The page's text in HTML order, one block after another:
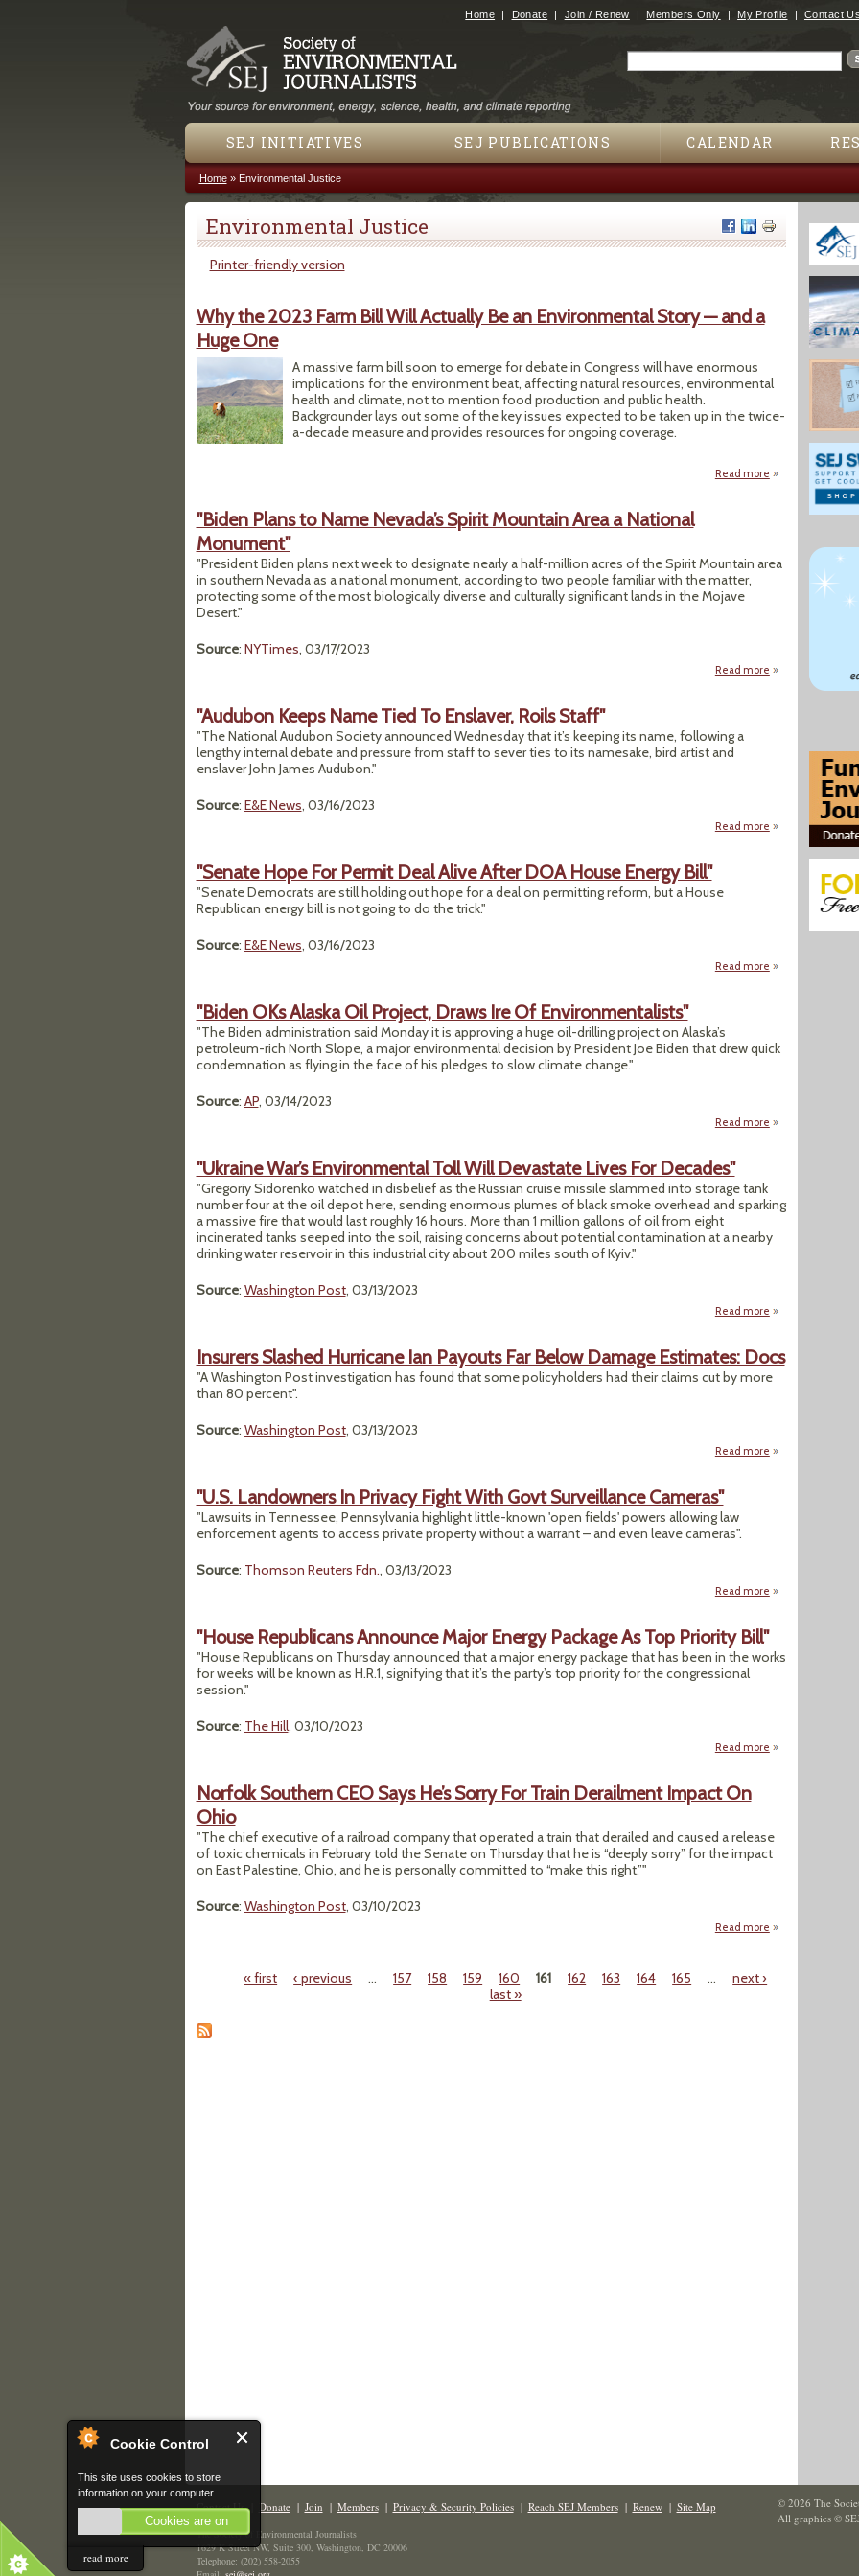
Cookie Control
This site uses cookies to store
information on your computer.
Cookies are on
read more
Jump to navigation
Home Donate Join / Renew Members Only My Profile Contact Us
SEJ INITIATIVES SEJ PUBLICATIONS CALENDAR
You are here
Home» Environmental Justice
Environmental Justice
Printer-friendly version
Why the 2023 Farm Bill Will Actually Be an Environmental Story — and a
Huge One
A massive farm bill soon to emerge for debate in Congress will have enormous
implications for the environment beat, affecting natural resources, environmental
health and climate, not to mention food production and public health.
Backgrounder lays out some of the key issues expected to be taken up in the twice-
a-decade measure and provides resources for ongoing coverage.
Read more about Why the
"Biden Plans to Name Nevada’s Spirit Mountain Area a National
Monument"
"President Biden plans next week to designate nearly a half-million acres of the Spirit Mountain area
in southern Nevada as a national monument, according to two people familiar with the matter,
protecting some of the most biologically diverse and culturally significant lands in the Mojave
Desert."
Source: NYTimes, 03/17/2023
Read more about "Biden
"Audubon Keeps Name Tied To Enslaver, Roils Staff"
"The National Audubon Society announced Wednesday that it’s keeping its name, following a
lengthy internal debate and pressure from staff to sever ties to its namesake, bird artist and
enslaver John James Audubon."
Source: E&E News, 03/16/2023
Read more about "Audubon
"Senate Hope For Permit Deal Alive After DOA House Energy Bill"
"Senate Democrats are still holding out hope for a deal on permitting reform, but a House
Republican energy bill is not going to do the trick."
Source: E&E News, 03/16/2023
Read more about "Senate
"Biden OKs Alaska Oil Project, Draws Ire Of Environmentalists"
"The Biden administration said Monday it is approving a huge oil-drilling project on Alaska’s
petroleum-rich North Slope, a major environmental decision by President Joe Biden that drew quick
condemnation as flying in the face of his pledges to slow climate change."
Source: AP, 03/14/2023
Read more about "Biden OKs
"Ukraine War’s Environmental Toll Will Devastate Lives For Decades"
"Gregoriy Sidorenko watched in disbelief as the Russian cruise missile slammed into storage tank
number four at the oil depot here, sending enormous plumes of black smoke overhead and sparking
a massive fire that would last roughly 16 hours. More than 1 million gallons of oil from eight
incinerated tanks seeped into the soil, raising concerns about potential contamination at a nearby
drinking water reservoir in this industrial city about 200 miles south of Kyiv."
Source: Washington Post, 03/13/2023
Read more about "Ukraine
Insurers Slashed Hurricane Ian Payouts Far Below Damage Estimates: Docs
"A Washington Post investigation has found that some policyholders had their claims cut by more
than 80 percent".
Source: Washington Post, 03/13/2023
Read more about Insurers
"U.S. Landowners In Privacy Fight With Govt Surveillance Cameras"
"Lawsuits in Tennessee, Pennsylvania highlight little-known 'open fields' powers allowing law
enforcement agents to access private property without a warrant – and even leave cameras".
Source: Thomson Reuters Fdn., 03/13/2023
Read more about "U.S.
"House Republicans Announce Major Energy Package As Top Priority Bill"
"House Republicans on Thursday announced that a major energy package that has been in the works
for weeks will be known as H.R.1, signifying that it’s the party’s top priority for the congressional
session."
Source: The Hill, 03/10/2023
Read more about "House
Norfolk Southern CEO Says He’s Sorry For Train Derailment Impact On
Ohio
"The chief executive of a railroad company that operated a train that derailed and caused a release
of toxic chemicals in February told the Senate on Thursday that he is “deeply sorry” for the impact
on East Palestine, Ohio, and he is personally committed to “make this right.”"
Source: Washington Post, 03/10/2023
Read more about Norfolk
Pages« first ‹ previous … 157 158 159 160 161 162 163 164 165 …
next ›
last »
Contact Us| Donate| Join | Members| Privacy & Security Policies| Reach SEJ Members| Renew| Site Map
The Society of Environmental Journalists
1629 K Street NW, Suite 300, Washington, DC 20006
Telephone: (202) 558-2055
© 2026 The
All graphics ©